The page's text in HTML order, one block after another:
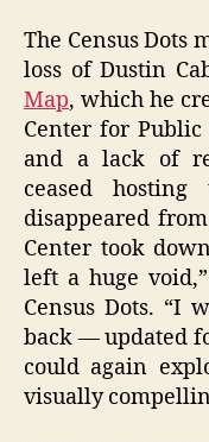
The Census Dots
loss of Dustin
Map, which he
Center for Public
and a lack of
ceased
disappeared
Center took
left a huge
Census Dots. “I
back — updated
could again
visually